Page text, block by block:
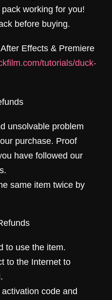
working for you!
before buying.
Effects & Premiere
tutorials/duck-
unsolvable problem
purchase. Proof
have followed our
same item twice by
to use the item.
to the Internet to
code and